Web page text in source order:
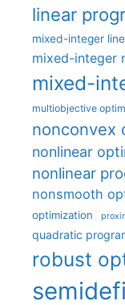
linear
mixed-integer
mixed-integer
mixed-
multiobjective
nonconvex
nonlinear
nonlinear
nonsmooth
optimization
quadratic
robust